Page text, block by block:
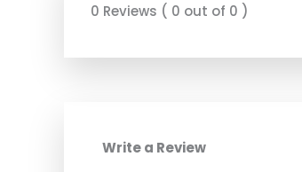
0 Reviews ( 0 out of 0 )
Write a Review